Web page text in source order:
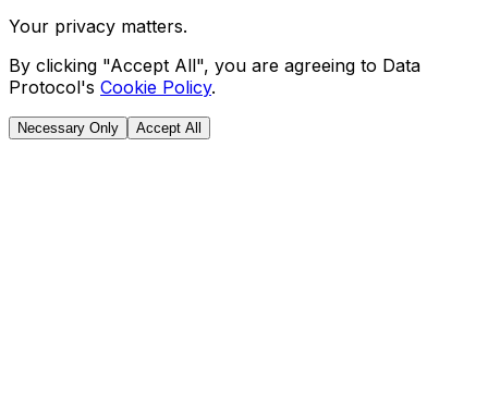
Your privacy matters.
By clicking "Accept All", you are agreeing to Data
Protocol's Cookie Policy.
Necessary Only Accept All